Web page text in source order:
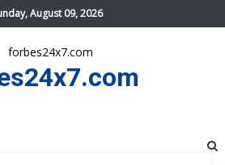
August 09, 2026